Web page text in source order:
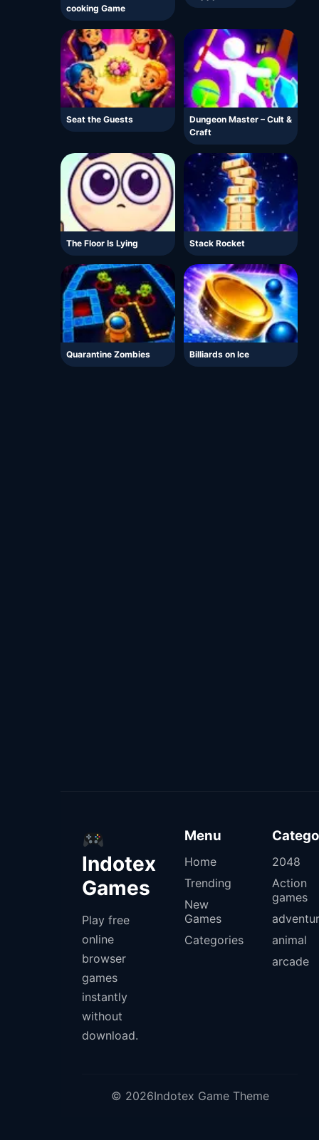
cooking Game
Seat the Guests
Dungeon Master – Cult &
Craft
The Floor Is Lying Stack Rocket
Quarantine Zombies Billiards on Ice
Indotex
Games
Play free
online
browser
games
instantly
without
download.
Menu
Home
Trending
New
Games
Categories
2048
Action
games
animal
arcade
© 2026Indotex Game Theme